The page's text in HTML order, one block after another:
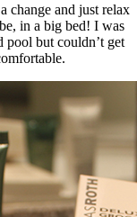
change and just relax
in a big bed! I was
pool but couldn’t get